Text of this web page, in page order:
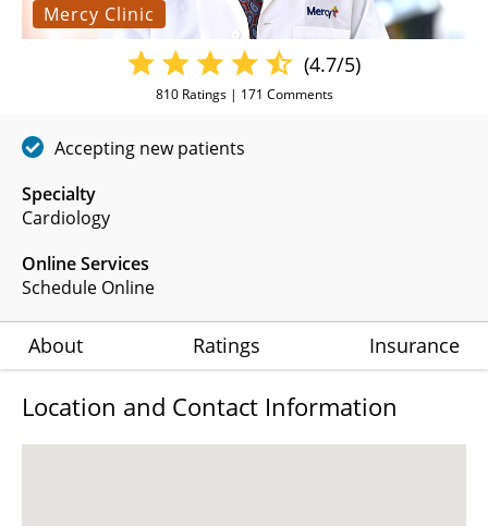
Mercy Clinic
Specialty
Cardiology
Online Services
Schedule Online
(4.7/5)
810Ratings | 171 Comments
Accepting new patients
About Ratings Insurance
Location and Contact Information